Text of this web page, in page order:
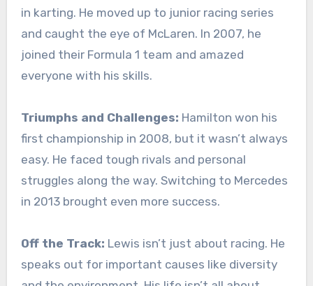
in karting. He moved up to junior racing series
and caught the eye of McLaren. In 2007, he
joined their Formula 1 team and amazed
everyone with his skills.
Triumphs and Challenges: Hamilton won his
first championship in 2008, but it wasn’t always
easy. He faced tough rivals and personal
struggles along the way. Switching to Mercedes
in 2013 brought even more success.
Off the Track: Lewis isn’t just about racing. He
speaks out for important causes like diversity